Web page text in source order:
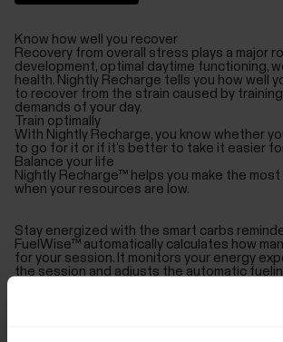
Know how well you recover
Recovery from overall stress plays a major
development, optimal daytime functioning,
health. Nightly Recharge tells you how well
to recover from the strain caused by
demands of your day.
Train optimally
With Nightly Recharge, you know whether
to go for it or if it’s better to take it easier
Balance your life
Nightly Recharge™ helps you make the
when your resources are low.
Stay energized with the smart carbs
FuelWise™ automatically calculates how
for your session. It monitors your energy
the session and adjusts the automatic